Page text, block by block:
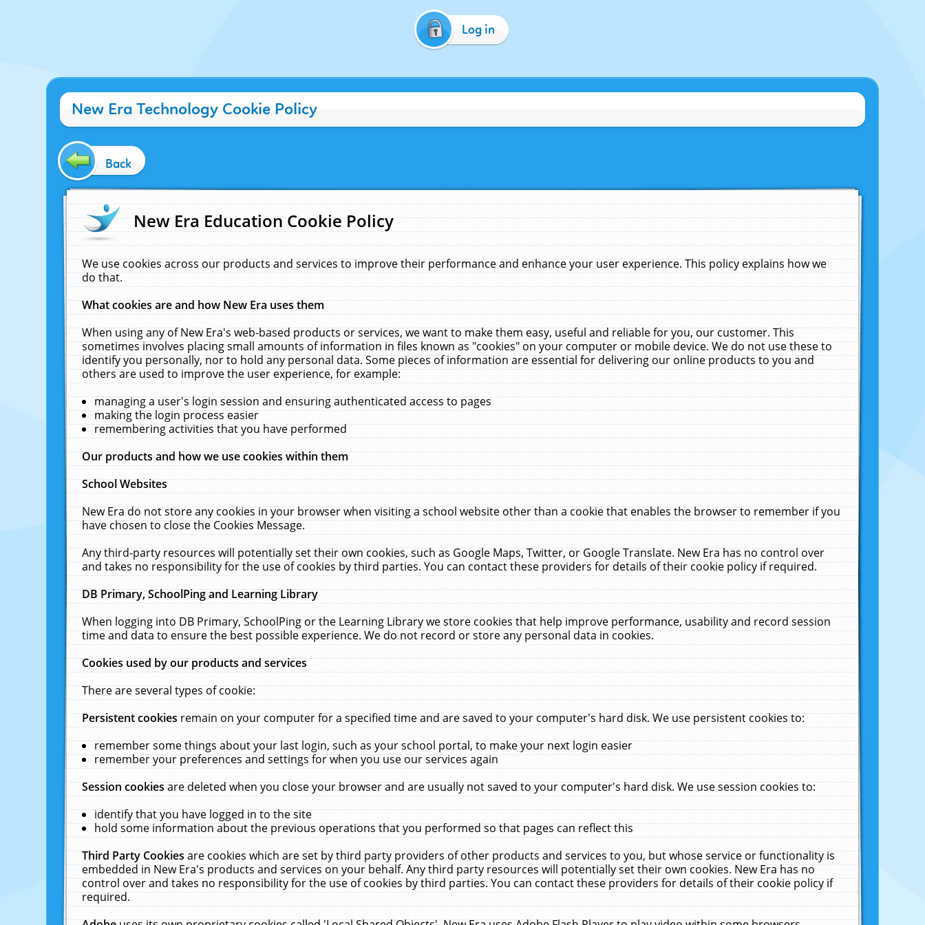
Log in
New Era Technology Cookie Policy
Back
New Era Education Cookie Policy
We use cookies across our products and services to improve their performance and enhance your user experience. This policy explains how we
do that.
What cookies are and how New Era uses them
When using any of New Era's web-based products or services, we want to make them easy, useful and reliable for you, our customer. This
sometimes involves placing small amounts of information in files known as "cookies" on your computer or mobile device. We do not use these to
identify you personally, nor to hold any personal data. Some pieces of information are essential for delivering our online products to you and
others are used to improve the user experience, for example:
managing a user's login session and ensuring authenticated access to pages
making the login process easier
remembering activities that you have performed
Our products and how we use cookies within them
School Websites
New Era do not store any cookies in your browser when visiting a school website other than a cookie that enables the browser to remember if you
have chosen to close the Cookies Message.
Any third-party resources will potentially set their own cookies, such as Google Maps, Twitter, or Google Translate. New Era has no control over
and takes no responsibility for the use of cookies by third parties. You can contact these providers for details of their cookie policy if required.
DB Primary, SchoolPing and Learning Library
When logging into DB Primary, SchoolPing or the Learning Library we store cookies that help improve performance, usability and record session
time and data to ensure the best possible experience. We do not record or store any personal data in cookies.
Cookies used by our products and services
There are several types of cookie:
Persistent cookiesremain on your computer for a specified time and are saved to your computer's hard disk. We use persistent cookies to:
remember some things about your last login, such as your school portal, to make your next login easier
remember your preferences and settings for when you use our services again
Session cookiesare deleted when you close your browser and are usually not saved to your computer's hard disk. We use session cookies to:
identify that you have logged in to the site
hold some information about the previous operations that you performed so that pages can reflect this
Third Party Cookiesare cookies which are set by third party providers of other products and services to you, but whose service or functionality is
embedded in New Era's products and services on your behalf. Any third party resources will potentially set their own cookies. New Era has no
control over and takes no responsibility for the use of cookies by third parties. You can contact these providers for details of their cookie policy if
required.